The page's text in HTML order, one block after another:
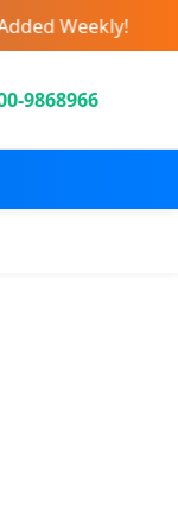
Weekly!
9868966